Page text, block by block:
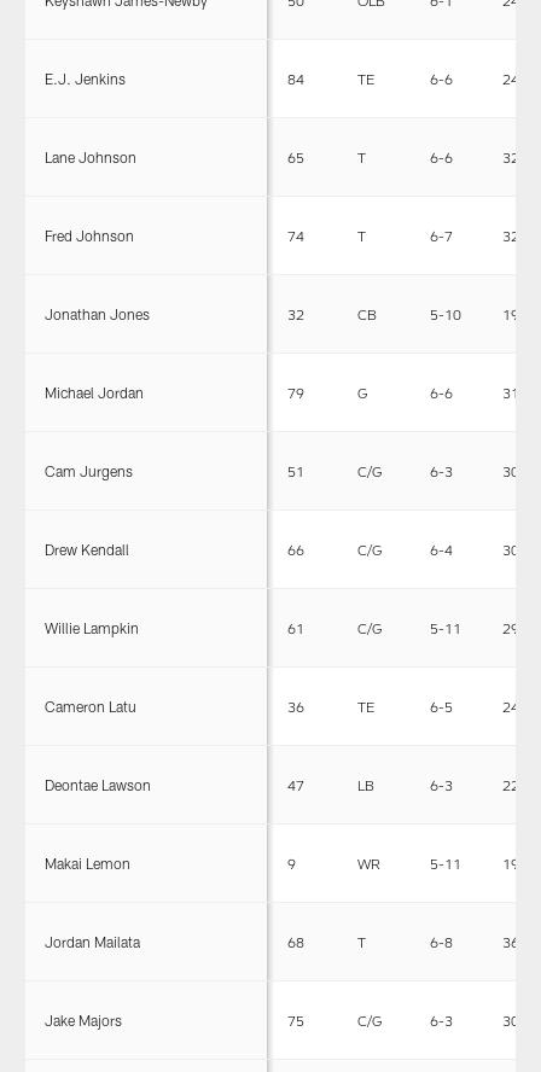
E.J. Jenkins 84 TE 6-6 245
Lane Johnson 65 T 6-6 325
Fred Johnson 74 T 6-7 326
Jonathan Jones 32 CB 5-10 190
Michael Jordan 79 G 6-6 315
Cam Jurgens 51 C/G 6-3 303
Drew Kendall 66 C/G 6-4 308
Willie Lampkin 61 C/G 5-11 290
Cameron Latu 36 TE 6-5 244
Deontae Lawson 47 LB 6-3 226
Makai Lemon 9 WR 5-11 192
Jordan Mailata 68 T 6-8 365
Jake Majors 75 C/G 6-3 306